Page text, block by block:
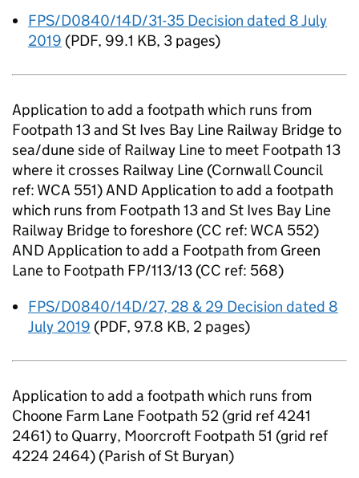
FPS/D0840/14D/31-35 Decision dated 8 July
2019 (PDF, 99.1 KB, 3 pages)
Application to add a footpath which runs from
Footpath 13 and St Ives Bay Line Railway Bridge to
sea/dune side of Railway Line to meet Footpath 13
where it crosses Railway Line (Cornwall Council
ref: WCA 551) AND Application to add a footpath
which runs from Footpath 13 and St Ives Bay Line
Railway Bridge to foreshore (CC ref: WCA 552)
AND Application to add a Footpath from Green
Lane to Footpath FP/113/13 (CC ref: 568)
FPS/D0840/14D/27, 28 & 29 Decision dated 8
July 2019 (PDF, 97.8 KB, 2 pages)
Application to add a footpath which runs from
Choone Farm Lane Footpath 52 (grid ref 4241
2461) to Quarry, Moorcroft Footpath 51 (grid ref
4224 2464) (Parish of St Buryan)